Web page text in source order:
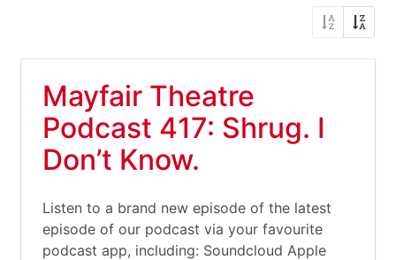
Mayfair Theatre
Podcast 417: Shrug. I
Don’t Know.
Listen to a brand new episode of the latest
episode of our podcast via your favourite
podcast app, including: Soundcloud Apple